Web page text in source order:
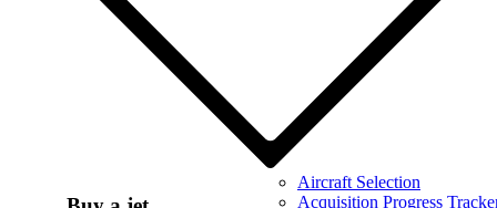
Aircraft Selection
Acquisition Progress